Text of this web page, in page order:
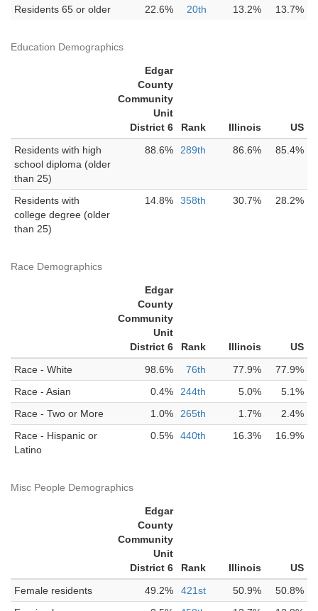
Residents 65 or older 22.6% 20th 13.2% 13.7%
Education Demographics
Edgar
County
Community
Unit
District 6
Rank Illinois
US
Residents with high
school diploma (older
than 25)
88.6% 289th 86.6% 85.4%
Residents with
college degree (older
than 25)
14.8% 358th 30.7% 28.2%
Race Demographics
Edgar
County
Community
Unit
District 6
Rank Illinois
US
Race - White
98.6% 76th 77.9%
77.9%
Race - Asian
0.4% 244th 5.0%
5.1%
Race - Two or More
1.0% 265th 1.7%
2.4%
Race - Hispanic or
Latino
0.5% 440th 16.3% 16.9%
Misc People Demographics
Edgar
County
Community
Unit
District 6
Rank Illinois
US
Female residents
49.2% 421st 50.9%
50.8%